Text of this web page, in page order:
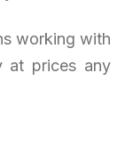
working with
at prices any